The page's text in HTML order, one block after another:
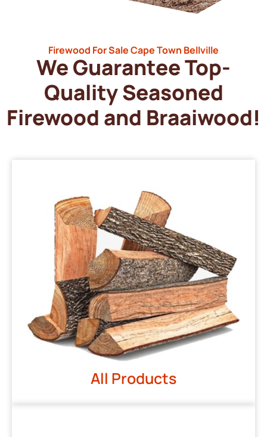
Firewood For Sale Cape Town Bellville
We Guarantee Top-
Quality Seasoned
Firewood and Braaiwood!
All Products